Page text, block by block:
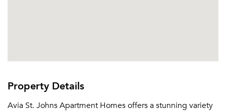
Property Details
Avia St. Johns Apartment Homes offers a stunning variety